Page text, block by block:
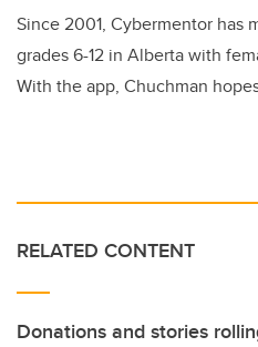
Since 2001, Cybermentor has
grades 6-12 in Alberta with
With the app, Chuchman
RELATED CONTENT
Donations and stories